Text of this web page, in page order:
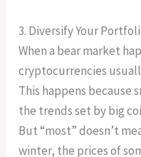
3. Diversify Your
When a bear market
cryptocurrencies
This happens
the trends set by big
But “most” doesn’t
winter, the prices of